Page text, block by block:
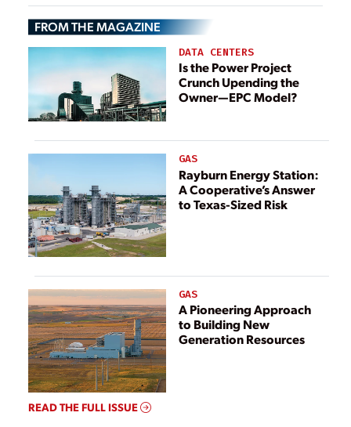
Pandemic,
Helping Secure
Power
Availability at
Songas Ltd.’s
Ubungo Power
FROM THE MAGAZINE
DATA CENTERS
Is the Power Project
Crunch Upending the
Owner—EPC Model?
GAS
Rayburn Energy Station:
A Cooperative’s Answer
to Texas-Sized Risk
GAS
A Pioneering Approach
to Building New
Generation Resources
READ THE FULL ISSUE